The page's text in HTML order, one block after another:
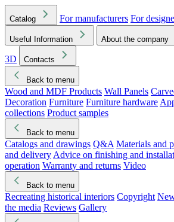
Catalog For manufacturers For
Useful Information About the company
3D
Contacts
Back to menu
Wood and MDF Products Wall Panels
Decoration Furniture Furniture hardware
collections Product samples
Back to menu
Catalogs and drawings Q&A Materials and
and delivery Advice on finishing and
operation Warranty and returns Video
Back to menu
Recreating historical interiors Copyright
the media Reviews Gallery